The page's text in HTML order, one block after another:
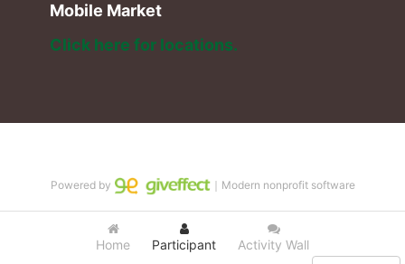
Mobile Market
Click here for locations.
Home Participant Activity Wall
Powered by ｜Modern nonprofit software